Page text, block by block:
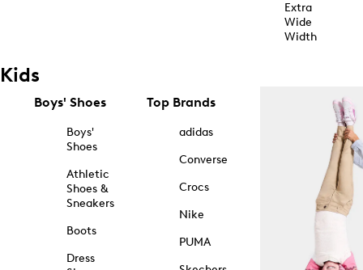
Extra
Wide
Width
Kids
Boys' Shoes
Boys'
Shoes
Athletic
Shoes &
Sneakers
Boots
Dress
Top Brands
adidas
Converse
Crocs
Nike
PUMA